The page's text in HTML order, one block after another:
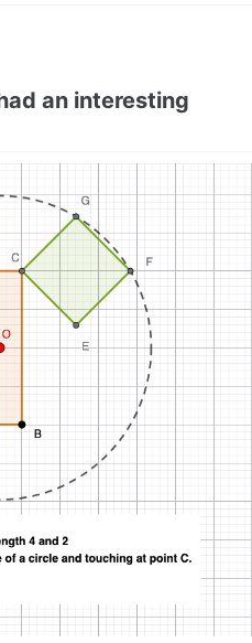
an interesting